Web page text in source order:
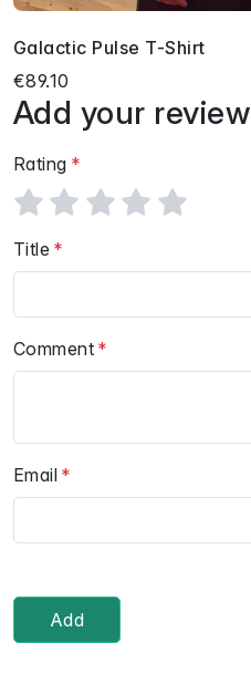
Galactic Pulse T-Shirt
€89.10
Add your review
Rating
Title
Comment
Email
Add